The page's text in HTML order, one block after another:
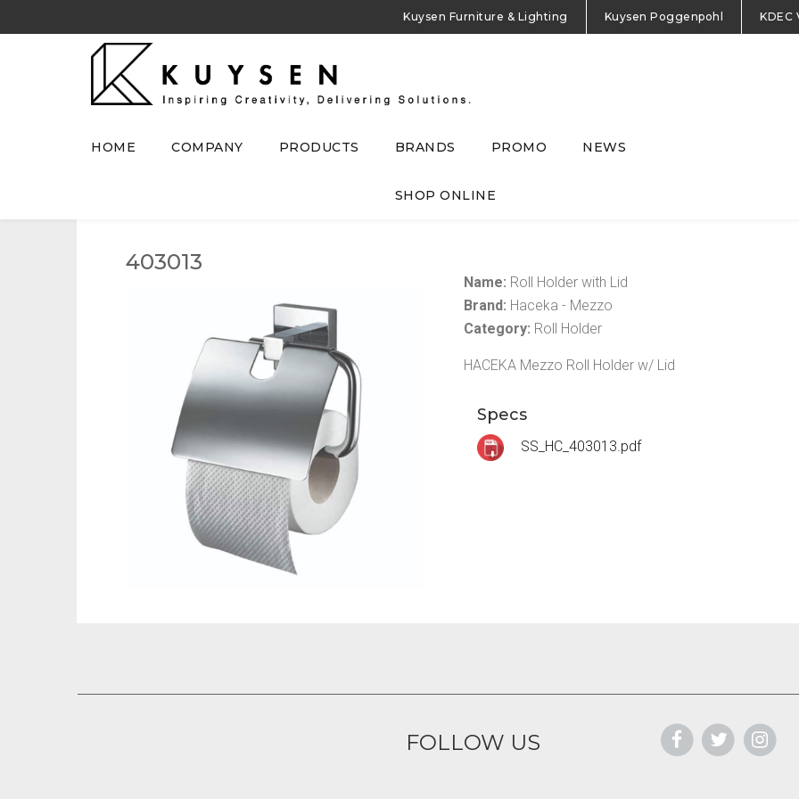
Kuysen Furniture & Lighting Kuysen Poggenpohl KDEC
HOME COMPANY PRODUCTS BRANDS PROMO NEWS
SHOP ONLINE
403013
Name: Roll Holder with Lid
Brand: Haceka - Mezzo
Category: Roll Holder
HACEKA Mezzo Roll Holder w/ Lid
Specs
SS_HC_403013.pdf
FOLLOW US